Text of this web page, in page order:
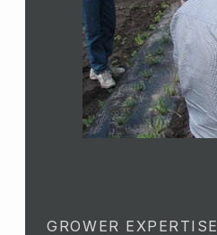
GROWER EXPERTISE